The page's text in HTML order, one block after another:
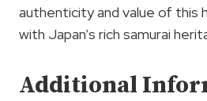
authenticity and value of this
with Japan’s rich samurai
Additional